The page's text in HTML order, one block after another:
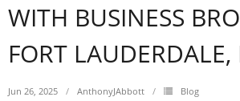
WITH BUSINESS
FORT LAUDERDALE,
Jun 26, 2025 AnthonyJAbbott Blog